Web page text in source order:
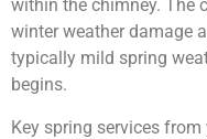
within the chimney. The
winter weather damage
typically mild spring
begins.
Key spring services